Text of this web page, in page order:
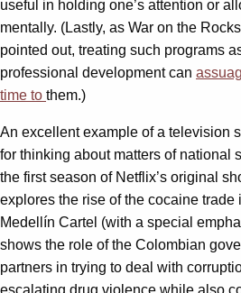
useful in holding one’s attention or
mentally. (Lastly, as War on the
pointed out, treating such programs
professional development can
time to them.)
An excellent example of a television
for thinking about matters of national
the first season of Netflix’s original
explores the rise of the cocaine
Medellín Cartel (with a special
shows the role of the Colombian
partners in trying to deal with
escalating drug violence while also